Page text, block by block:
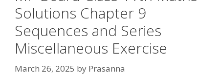
Solutions Chapter 9
Sequences and Series
Miscellaneous Exercise
March 26, 2025 by Prasanna